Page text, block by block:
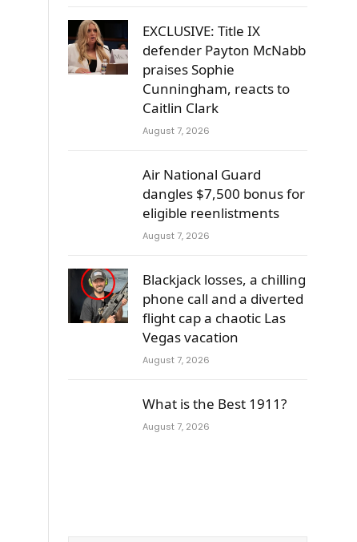
EXCLUSIVE: Title IX
defender Payton McNabb
praises Sophie
Cunningham, reacts to
Caitlin Clark
August 7, 2026
Air National Guard
dangles $7,500 bonus for
eligible reenlistments
August 7, 2026
Blackjack losses, a chilling
phone call and a diverted
flight cap a chaotic Las
Vegas vacation
August 7, 2026
What is the Best 1911?
August 7, 2026